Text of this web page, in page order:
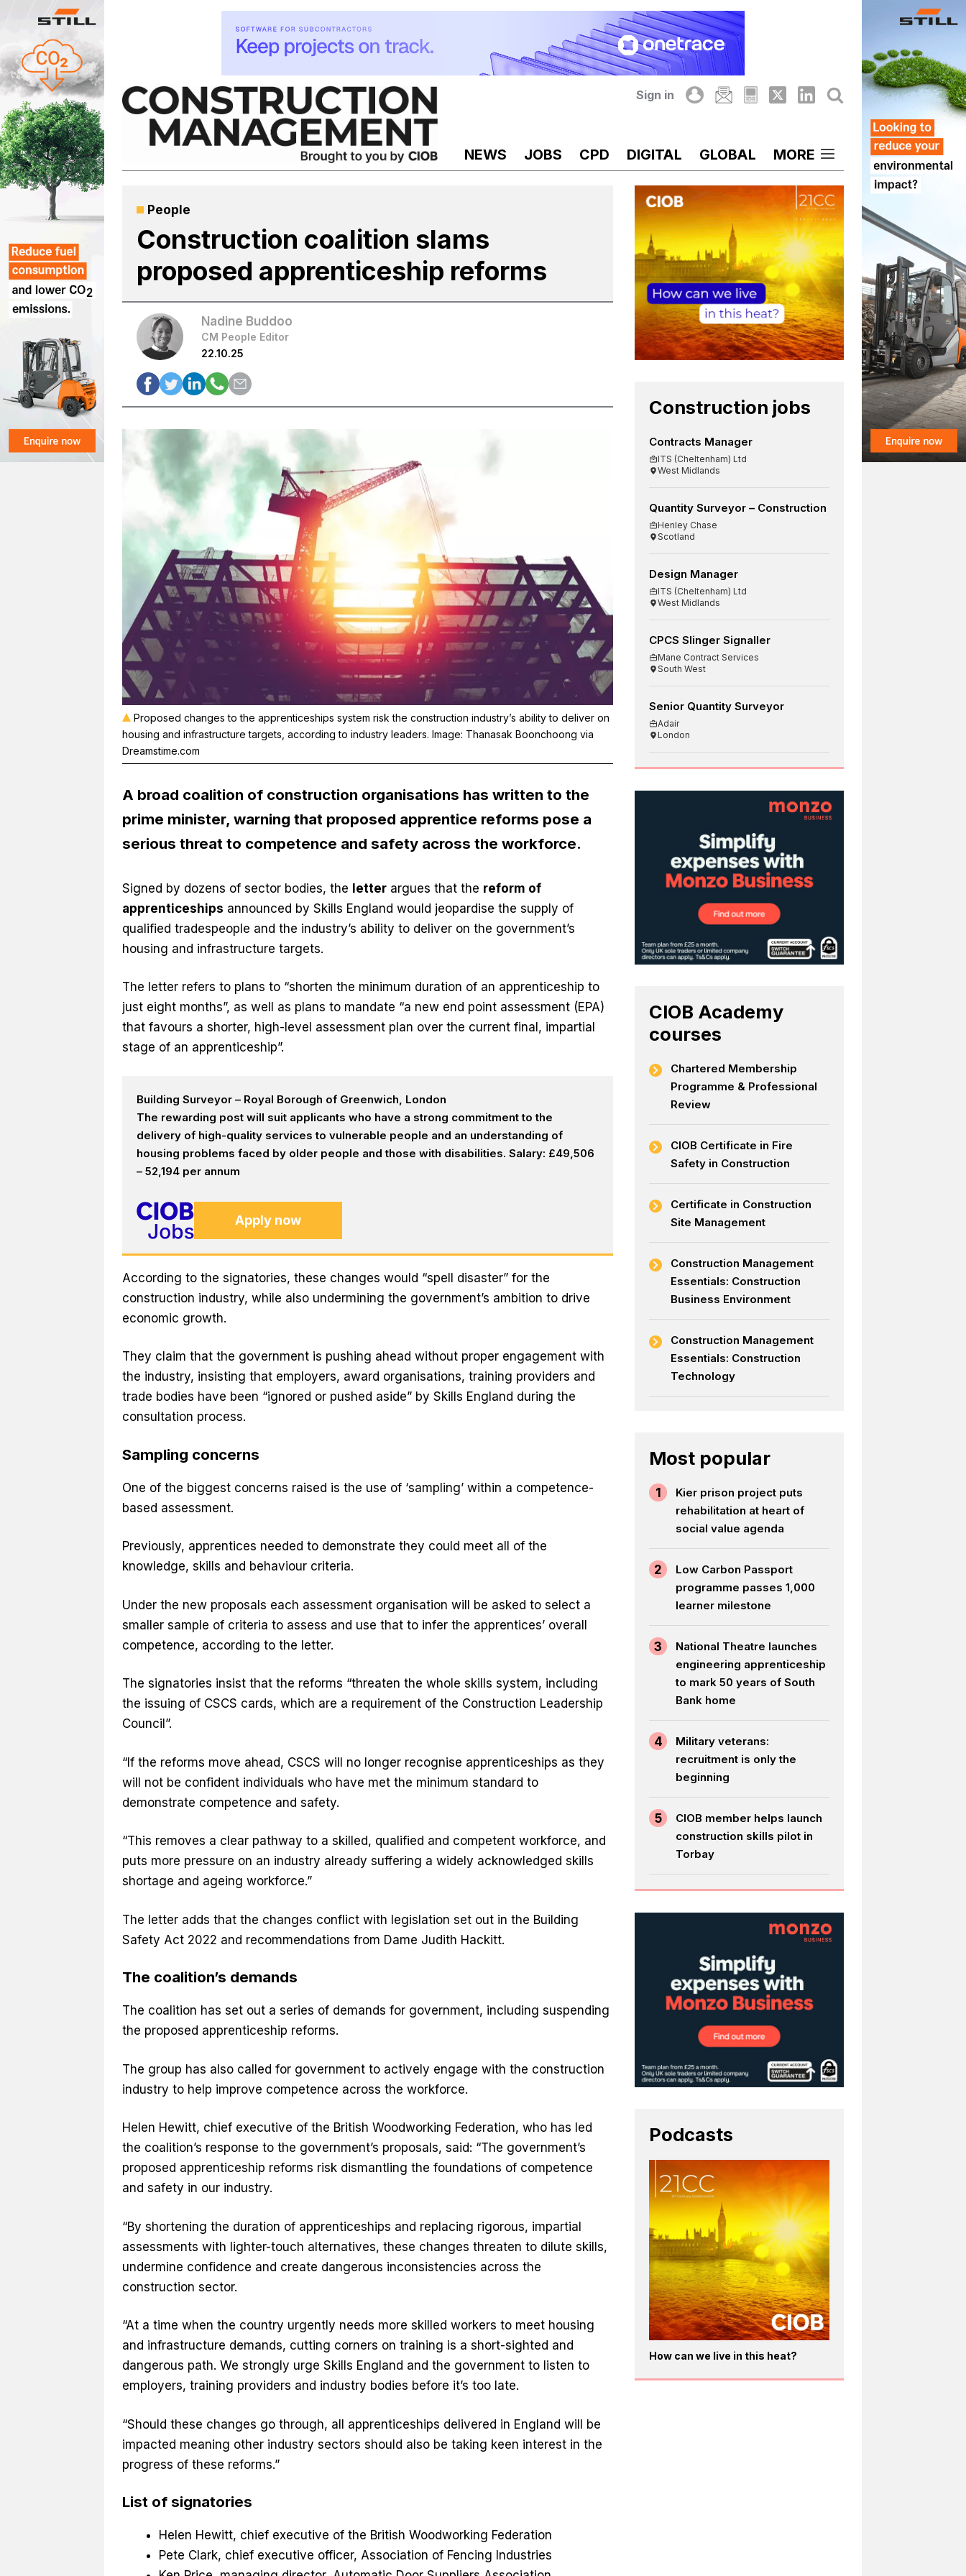
content
Sign in
NEWS JOBS CPD DIGITAL GLOBAL MORE
People
Construction coalition slams
proposed apprenticeship reforms
Nadine Buddoo
CM People Editor
22.10.25
Proposed changes to the apprenticeships system risk the construction industry’s ability to deliver on
housing and infrastructure targets, according to industry leaders. Image: Thanasak Boonchoong via
Dreamstime.com
A broad coalition of construction organisations has written to the
prime minister, warning that proposed apprentice reforms pose a
serious threat to competence and safety across the workforce.
Signed by dozens of sector bodies, the letterargues that the reform of
apprenticeships announced by Skills England would jeopardise the supply of
qualified tradespeople and the industry’s ability to deliver on the government’s
housing and infrastructure targets.
The letter refers to plans to “shorten the minimum duration of an apprenticeship to
just eight months”, as well as plans to mandate “a new end point assessment (EPA)
that favours a shorter, high-level assessment plan over the current final, impartial
stage of an apprenticeship”.
Building Surveyor – Royal Borough of Greenwich, London
The rewarding post will suit applicants who have a strong commitment to the
delivery of high-quality services to vulnerable people and an understanding of
housing problems faced by older people and those with disabilities. Salary: £49,506
– 52,194 per annum
Apply now
According to the signatories, these changes would “spell disaster” for the
construction industry, while also undermining the government’s ambition to drive
economic growth.
They claim that the government is pushing ahead without proper engagement with
the industry, insisting that employers, award organisations, training providers and
trade bodies have been “ignored or pushed aside” by Skills England during the
consultation process.
Sampling concerns
One of the biggest concerns raised is the use of ‘sampling’ within a competence-
based assessment.
Previously, apprentices needed to demonstrate they could meet all of the
knowledge, skills and behaviour criteria.
Under the new proposals each assessment organisation will be asked to select a
smaller sample of criteria to assess and use that to infer the apprentices’ overall
competence, according to the letter.
The signatories insist that the reforms “threaten the whole skills system, including
the issuing of CSCS cards, which are a requirement of the Construction Leadership
Council”.
“If the reforms move ahead, CSCS will no longer recognise apprenticeships as they
will not be confident individuals who have met the minimum standard to
demonstrate competence and safety.
“This removes a clear pathway to a skilled, qualified and competent workforce, and
puts more pressure on an industry already suffering a widely acknowledged skills
shortage and ageing workforce.”
The letter adds that the changes conflict with legislation set out in the Building
Safety Act 2022 and recommendations from Dame Judith Hackitt.
The coalition’s demands
The coalition has set out a series of demands for government, including suspending
the proposed apprenticeship reforms.
The group has also called for government to actively engage with the construction
industry to help improve competence across the workforce.
Helen Hewitt, chief executive of the British Woodworking Federation, who has led
the coalition’s response to the government’s proposals, said: “The government’s
proposed apprenticeship reforms risk dismantling the foundations of competence
and safety in our industry.
“By shortening the duration of apprenticeships and replacing rigorous, impartial
assessments with lighter-touch alternatives, these changes threaten to dilute skills,
undermine confidence and create dangerous inconsistencies across the
construction sector.
“At a time when the country urgently needs more skilled workers to meet housing
and infrastructure demands, cutting corners on training is a short-sighted and
dangerous path. We strongly urge Skills England and the government to listen to
employers, training providers and industry bodies before it’s too late.
“Should these changes go through, all apprenticeships delivered in England will be
impacted meaning other industry sectors should also be taking keen interest in the
progress of these reforms.”
List of signatories
Helen Hewitt, chief executive of the British Woodworking Federation
Pete Clark, chief executive officer, Association of Fencing Industries
Construction jobs
Contracts Manager
ITS (Cheltenham) Ltd
West Midlands
Quantity Surveyor – Construction
Henley Chase
Scotland
Design Manager
ITS (Cheltenham) Ltd
West Midlands
CPCS Slinger Signaller
Mane Contract Services
South West
Senior Quantity Surveyor
Adair
London
CIOB Academy
courses
Chartered Membership
Programme & Professional
Review
CIOB Certificate in Fire
Safety in Construction
Certificate in Construction
Site Management
Construction Management
Essentials: Construction
Business Environment
Construction Management
Essentials: Construction
Technology
Most popular
1
Kier prison project puts
rehabilitation at heart of
social value agenda
2
Low Carbon Passport
programme passes 1,000
learner milestone
3
National Theatre launches
engineering apprenticeship
to mark 50 years of South
Bank home
4
Military veterans:
recruitment is only the
beginning
5
CIOB member helps launch
construction skills pilot in
Torbay
Podcasts
How can we live in this heat?